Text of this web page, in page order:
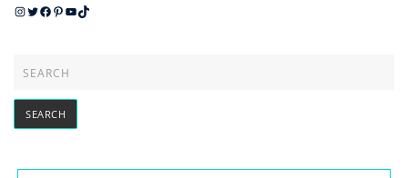
Instagram
Twitter
Facebook
Pinterest
YouTube
TikTok